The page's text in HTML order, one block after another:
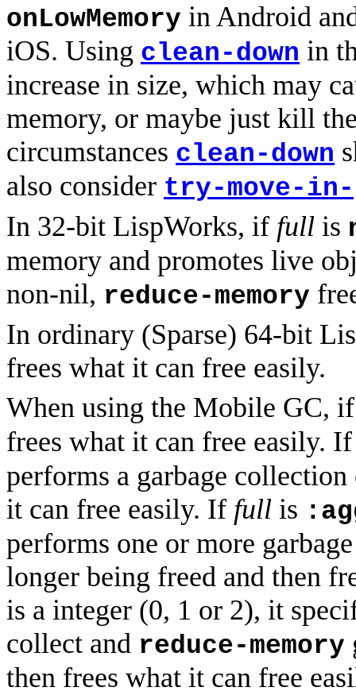
onLowMemory in Android
iOS. Using clean-down in
increase in size, which may
memory, or maybe just kill
circumstances clean-down
also consider try-move-
In 32-bit LispWorks, if full is
memory and promotes live
non-nil, reduce-memory
In ordinary (Sparse) 64-bit
frees what it can free easily.
When using the Mobile GC,
frees what it can free easily.
performs a garbage
it can free easily. If full is
performs one or more
longer being freed and then
is a integer (0, 1 or 2), it
collect and reduce-memory
then frees what it can free